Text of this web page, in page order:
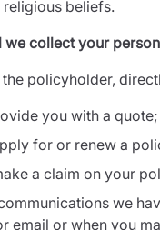
beliefs.
we collect your
the policyholder,
you with a quote;
for or renew a
a claim on your
we
email or when you